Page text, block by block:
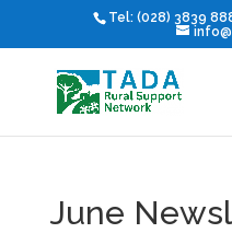
Tel: (028) 3839
June